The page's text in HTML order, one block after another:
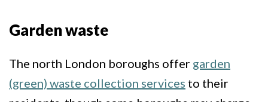
Garden waste
The north London boroughs offer garden
(green) waste collection services to their